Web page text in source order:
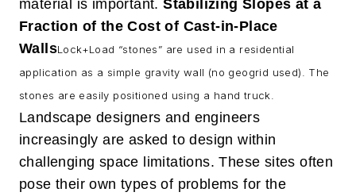
material is important.Stabilizing Slopes at a
Fraction of the Cost of Cast-in-Place
WallsLock+Load “stones” are used in a residential
application as a simple gravity wall (no geogrid used). The
stones are easily positioned using a hand truck.
Landscape designers and engineers
increasingly are asked to design within
challenging space limitations. These sites often
pose their own types of problems for the